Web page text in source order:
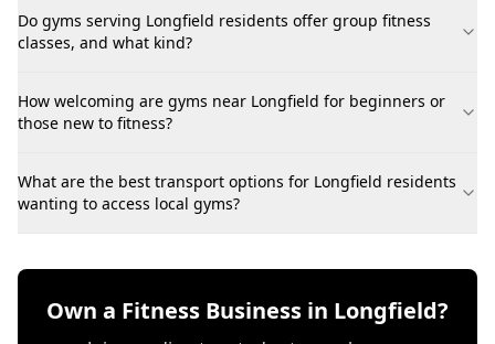
Do gyms serving Longfield residents offer group fitness
classes, and what kind?
How welcoming are gyms near Longfield for beginners or
those new to fitness?
What are the best transport options for Longfield residents
wanting to access local gyms?
Own a Fitness Business in Longfield?